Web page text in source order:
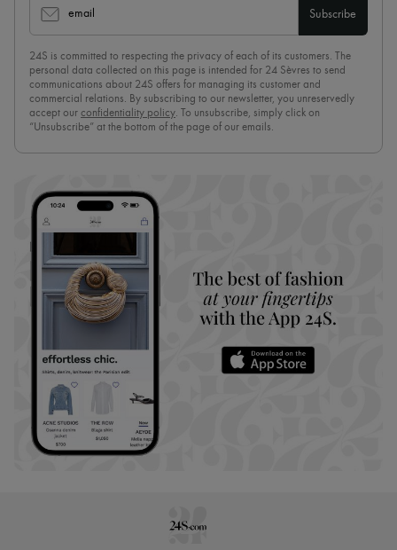
email Subscribe
24S is committed to respecting the privacy of each of its customers. The
personal data collected on this page is intended for 24 Sèvres to send
communications about 24S offers for managing its customer and
commercial relations. By subscribing to our newsletter, you unreservedly
accept our confidentiality policy. To unsubscribe, simply click on
“Unsubscribe” at the bottom of the page of our emails.